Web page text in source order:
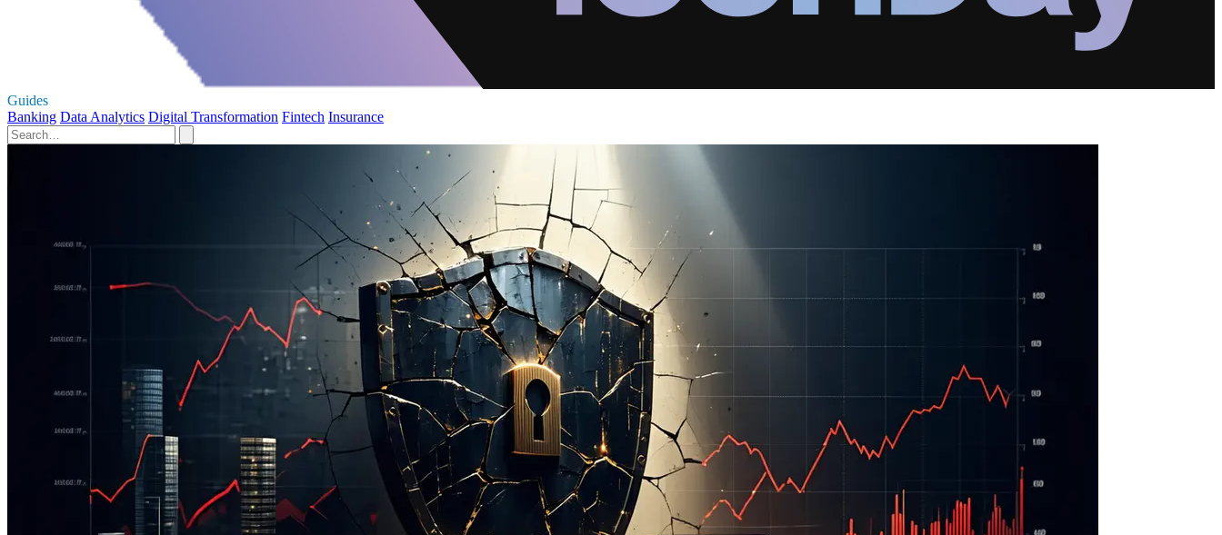
Guides
Banking Data Analytics Digital Transformation Fintech Insurance